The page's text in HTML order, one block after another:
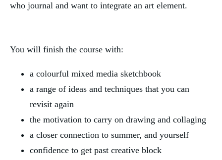
who journal and want to integrate an art element.
You will finish the course with:
a colourful mixed media sketchbook
a range of ideas and techniques that you can
revisit again
the motivation to carry on drawing and collaging
a closer connection to summer, and yourself
confidence to get past creative block